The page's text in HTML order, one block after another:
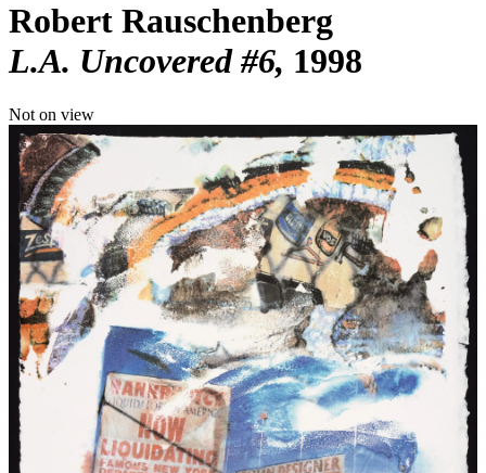
Robert Rauschenberg
L.A. Uncovered #6 1998
Not on view